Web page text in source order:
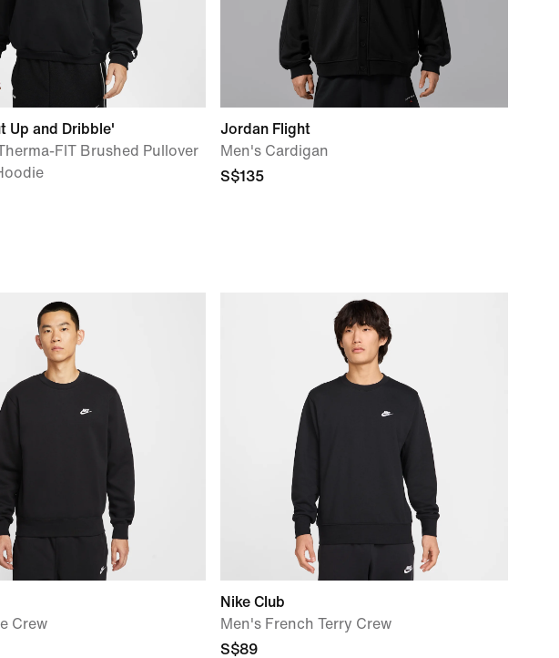
Up and Dribble'
FIT Brushed Pullover
Jordan Flight
Men's Cardigan
S$135
Crew
Nike Club
Men's French Terry Crew
S$89